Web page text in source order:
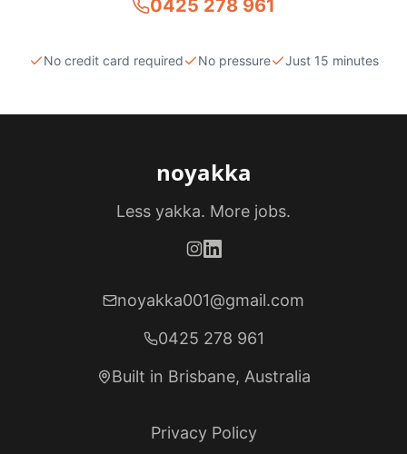
0425 278 961
No credit card required No pressure Just 15 minutes
noyakka
Less yakka. More jobs.
noyakka001@gmail.com
0425 278 961
Built in Brisbane, Australia
Privacy Policy